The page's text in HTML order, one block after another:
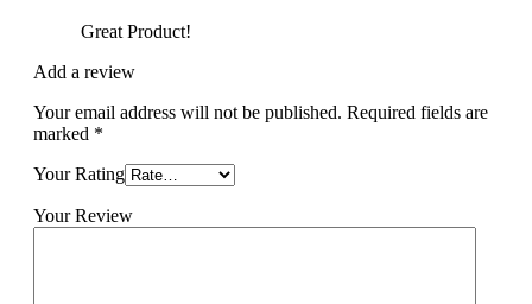
Great Product!
Add a review
Your email address will not be published. Required fields are
marked *
Your Rating
Your Review